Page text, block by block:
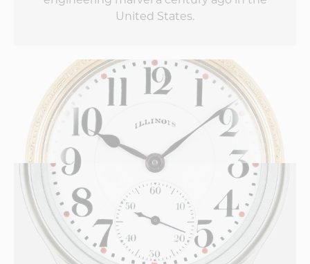
United States.